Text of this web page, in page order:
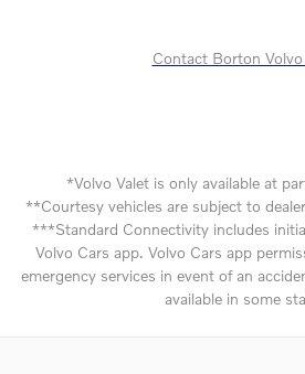
Contact Borton Volvo
*Volvo Valet is only available at
**Courtesy vehicles are subject to
***Standard Connectivity includes
Volvo Cars app. Volvo Cars app
emergency services in event of an
available in some